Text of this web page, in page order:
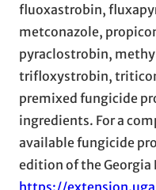
fluoxastrobin,
metconazole,
pyraclostrobin,
trifloxystrobin,
premixed fungicide
ingredients. For a
available fungicide
edition of the Georgia
https://